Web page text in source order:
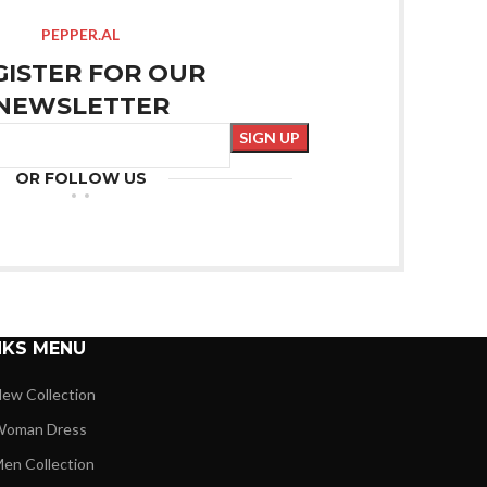
PEPPER.AL
FOR OUR
OR FOLLOW US
MENU
Collection
Dress
Collection